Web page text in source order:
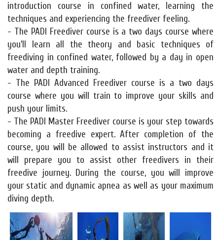
introduction course in confined water, learning the
techniques and experiencing the freediver feeling.
- The PADI Freediver course is a two days course where
you'll learn all the theory and basic techniques of
freediving in confined water, followed by a day in open
water and depth training.
- The PADI Advanced Freediver course is a two days
course where you will train to improve your skills and
push your limits.
- The PADI Master Freediver course is your step towards
becoming a freedive expert. After completion of the
course, you will be allowed to assist instructors and it
will prepare you to assist other freedivers in their
freedive journey. During the course, you will improve
your static and dynamic apnea as well as your maximum
diving depth.